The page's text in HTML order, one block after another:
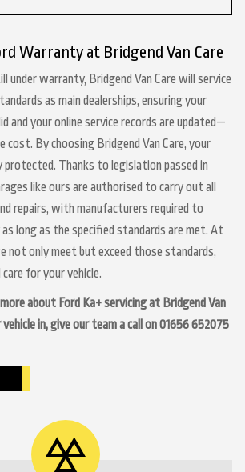
Warranty at Bridgend Van Care
under warranty, Bridgend Van Care will service
as main dealerships, ensuring your
and your online service records are updated—
By choosing Bridgend Van Care, your
protected. Thanks to legislation passed in
like ours are authorised to carry out all
repairs, with manufacturers required to
long as the specified standards are met. At
not only meet but exceed those standards,
for your vehicle.
about Ford Ka+ servicing at Bridgend Van
in, give our team a call on01656 652075